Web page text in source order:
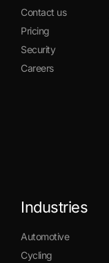
Contact us
Pricing
Security
Careers
Industries
Automotive
Cycling